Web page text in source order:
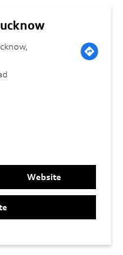
Website